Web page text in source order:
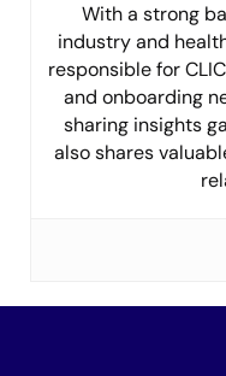
With a strong
industry and
responsible for
and onboarding
sharing insights
also shares